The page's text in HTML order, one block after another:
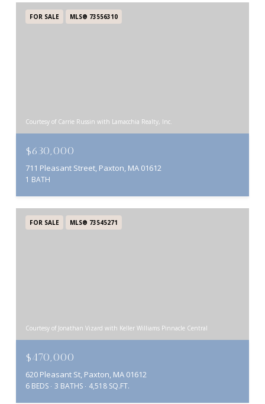
FOR SALE MLS® 73556310
Courtesy of Carrie Russin with Lamacchia Realty, Inc.
$630,000
711 Pleasant Street, Paxton, MA 01612
1 BATH
FOR SALE MLS® 73545271
Courtesy of Jonathan Vizard with Keller Williams Pinnacle Central
$470,000
620 Pleasant St, Paxton, MA 01612
6 BEDS 3 BATHS 4,518 SQ.FT.